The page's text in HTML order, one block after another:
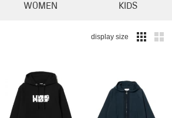
WOMEN KIDS
display size